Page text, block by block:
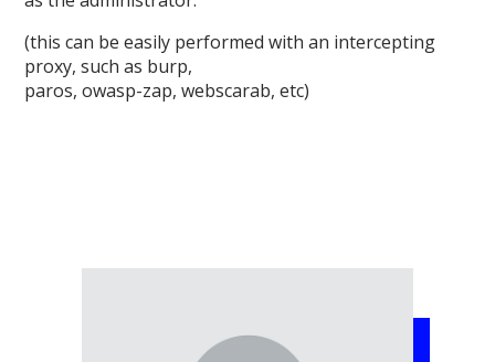
(this can be easily performed with an intercepting
proxy, such as burp,
paros, owasp-zap, webscarab, etc)